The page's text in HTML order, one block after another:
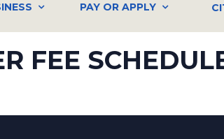
PAY OR APPLY
FEE